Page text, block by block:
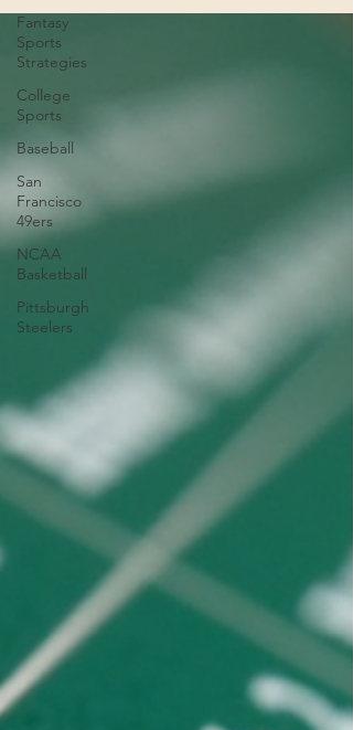
Fantasy
Sports
Strategies
College
Sports
Baseball
San
Francisco
49ers
NCAA
Basketball
Pittsburgh
Steelers